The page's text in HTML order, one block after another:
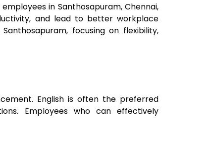
in Santhosapuram, Chennai,
and lead to better workplace
Santhosapuram, focusing on flexibility,
English is often the preferred
Employees who can effectively